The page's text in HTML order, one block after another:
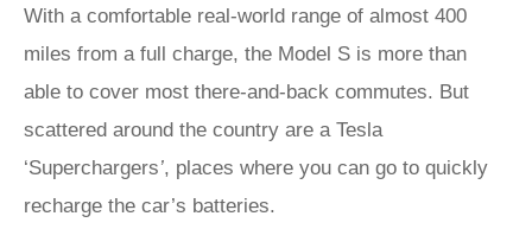
With a comfortable real-world range of almost 400
miles from a full charge, the Model S is more than
able to cover most there-and-back commutes. But
scattered around the country are a Tesla
‘Superchargers’, places where you can go to quickly
recharge the car’s batteries.